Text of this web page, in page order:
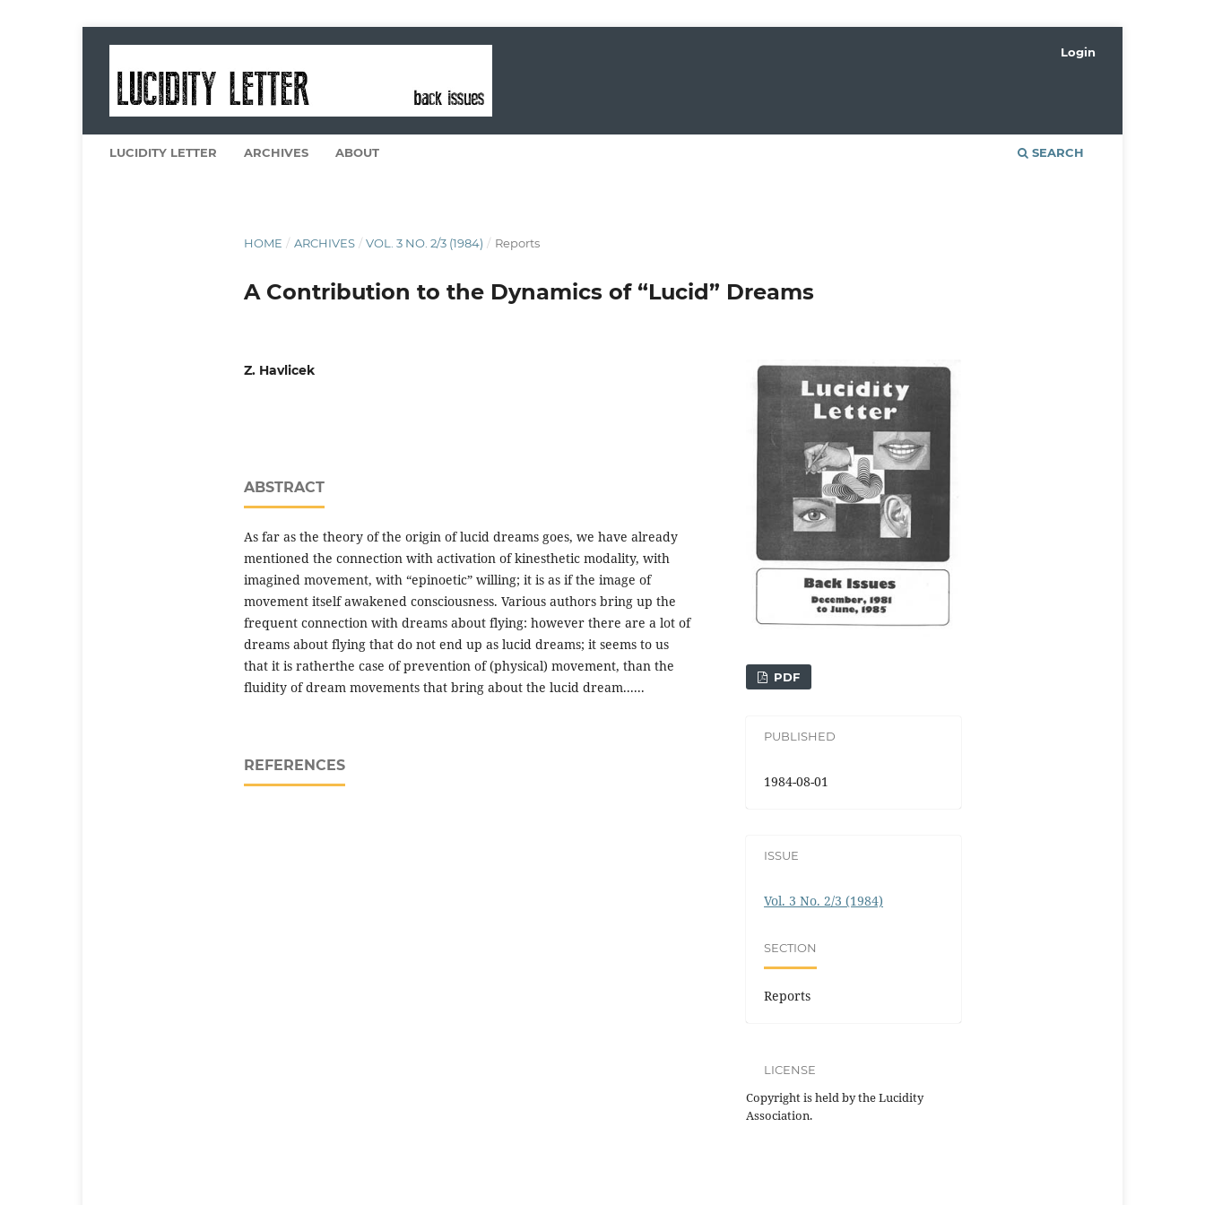
LUCIDITY LETTER ARCHIVES ABOUT SEARCH
Login
HOME / ARCHIVES / VOL. 3 NO. 2/3 (1984) / Reports
A Contribution to the Dynamics of “Lucid” Dreams
Z. Havlicek
ABSTRACT
As far as the theory of the origin of lucid dreams goes, we have already
mentioned the connection with activation of kinesthetic modality, with
imagined movement, with “epinoetic” willing; it is as if the image of
movement itself awakened consciousness. Various authors bring up the
frequent connection with dreams about flying: however there are a lot of
dreams about flying that do not end up as lucid dreams; it seems to us
that it is ratherthe case of prevention of (physical) movement, than the
fluidity of dream movements that bring about the lucid dream......
REFERENCES
PDF
PUBLISHED
1984-08-01
ISSUE
Vol. 3 No. 2/3 (1984)
SECTION
Reports
LICENSE
Copyright is held by the Lucidity
Association.